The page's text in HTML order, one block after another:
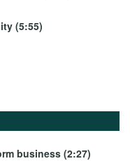
(5:55)
business (2:27)